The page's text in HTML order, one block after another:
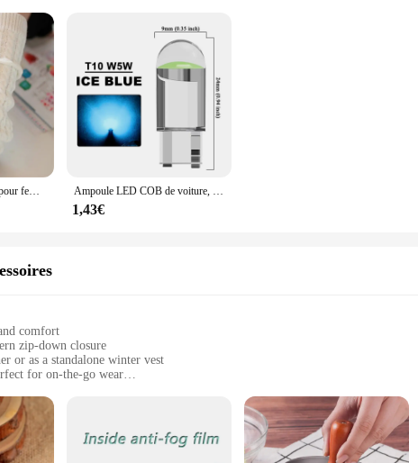
style; it's also about practicality. Its lightweight construction makes it an
for those who prefer a minimalist look, while the versatile color palette
or a shopper searching for a functional yet stylish piece, this fuinloth vest is an
Chauffe-jambes d'hiver pour femmes, guêtres de mode, poignets de bottes, cuisse haute, noir chaud, cadeaux de Noël, chaussettes tricotées avec du genou Ampoule LED COB de voiture, T10, W5W, 12V, 10/50 K, blanc, intérieur automatique, breton, lecture, planner, lampes de plaque, ampoules latérales à coin, 7500 pièces
1,43€
comfort
zip-down closure
or as a standalone winter vest
for on-the-go wear
functionality in their winter wardrobe
Zip Down Jacket Winter Vest|Wholesale|Vendors|